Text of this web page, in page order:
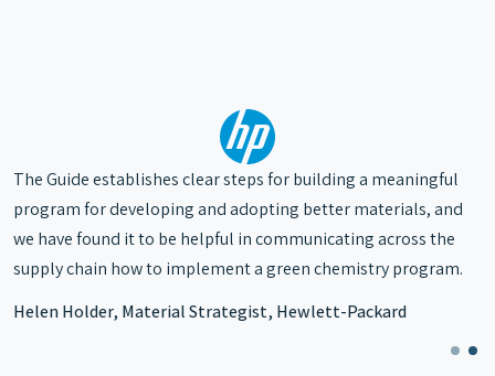
The Working Group gives us the tools
to make more informed substitution
choices and is a safe haven where we
can have a dialogue and begin to
implement these things in our supply
chain.
Roger McFadden, President & Chief
The Guide establishes clear steps for building a meaningful
program for developing and adopting better materials, and
we have found it to be helpful in communicating across the
supply chain how to implement a green chemistry program.
Helen Holder, Material Strategist, Hewlett-Packard